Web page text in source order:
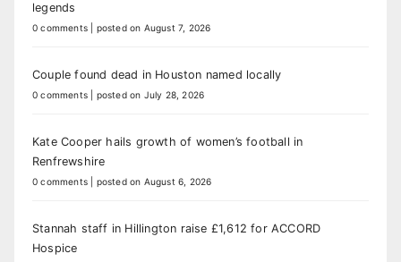
legends
0 comments posted on August 7, 2026
Couple found dead in Houston named locally
0 comments posted on July 28, 2026
Kate Cooper hails growth of women’s football in
Renfrewshire
0 comments posted on August 6, 2026
Stannah staff in Hillington raise £1,612 for ACCORD
Hospice